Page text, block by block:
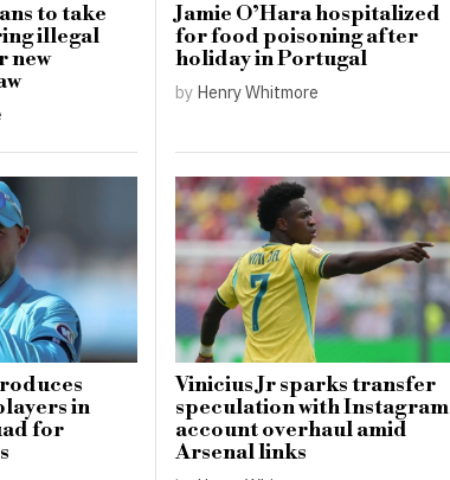
to take
illegal
new
Jamie O’Hara hospitalized
for food poisoning after
holiday in Portugal
by Henry Whitmore
in
for
Vinicius Jr sparks transfer
speculation with Instagram
account overhaul amid
Arsenal links